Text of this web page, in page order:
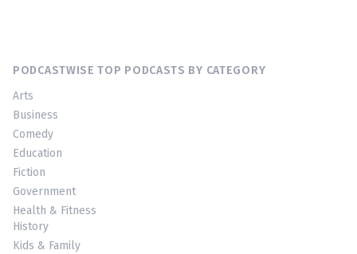
PODCASTWISE TOP PODCASTS BY CATEGORY
Arts
Business
Comedy
Education
Fiction
Government
Health & Fitness
History
Kids & Family